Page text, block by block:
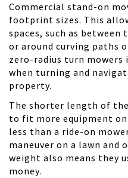
Commercial stand-on
footprint sizes. This
spaces, such as
or around curving paths
zero-radius turn mowers
when turning and
property.
The shorter length of
to fit more equipment
less than a ride-on
maneuver on a lawn
weight also means they
money.